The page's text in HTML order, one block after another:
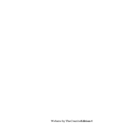
Website by TheCreativeEdition©